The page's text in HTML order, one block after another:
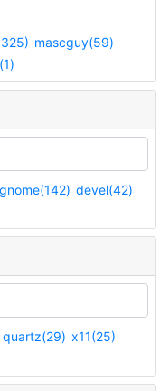
mascguy(59)
gnome(142) devel(42)
quartz(29) x11(25)